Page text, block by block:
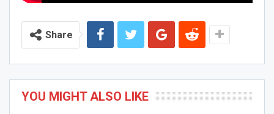
Share
YOU MIGHT ALSO LIKE